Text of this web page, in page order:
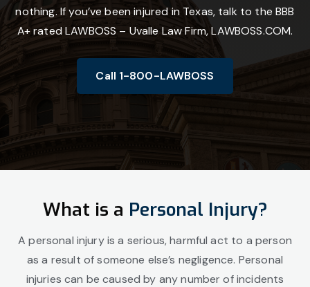
nothing. If you’ve been injured in Texas, talk to the BBB
A+ rated LAWBOSS – Uvalle Law Firm, LAWBOSS.COM.
Call 1-800-LAWBOSS
What is a Personal Injury?
A personal injury is a serious, harmful act to a person
as a result of someone else’s negligence. Personal
injuries can be caused by any number of incidents